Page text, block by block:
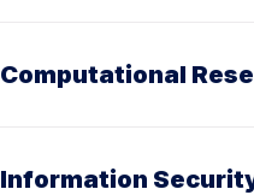
Computational
Information